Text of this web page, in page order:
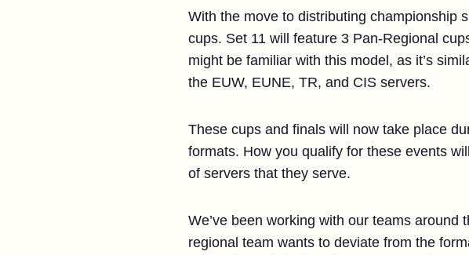
With the move to distributing championship
cups. Set 11 will feature 3 Pan-Regional
might be familiar with this model, as it’s
the EUW, EUNE, TR, and CIS servers.
These cups and finals will now take place
formats. How you qualify for these events
of servers that they serve.
We’ve been working with our teams
regional team wants to deviate from the